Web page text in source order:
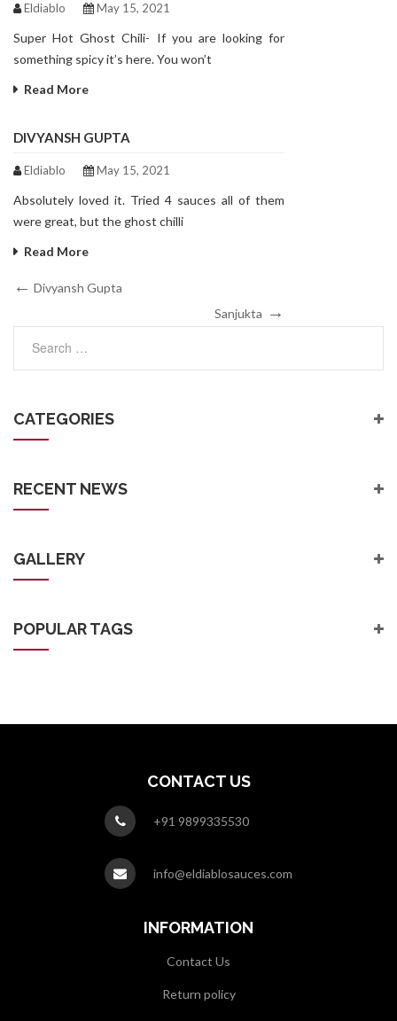
Eldiablo May 15, 2021
Super Hot Ghost Chili- If you are looking for
something spicy it’s here. You won’t
Read More
DIVYANSH GUPTA
Eldiablo May 15, 2021
Absolutely loved it. Tried 4 sauces all of them
were great, but the ghost chilli
Read More
Post
navigation
Previous
Divyansh Gupta
Post
Sanjukta
CATEGORIES
RECENT NEWS
GALLERY
POPULAR TAGS
CONTACT US
+91 9899335530
info@eldiablosauces.com
INFORMATION
Contact Us
Return policy